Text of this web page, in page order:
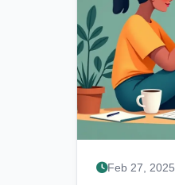
Feb 27, 2025